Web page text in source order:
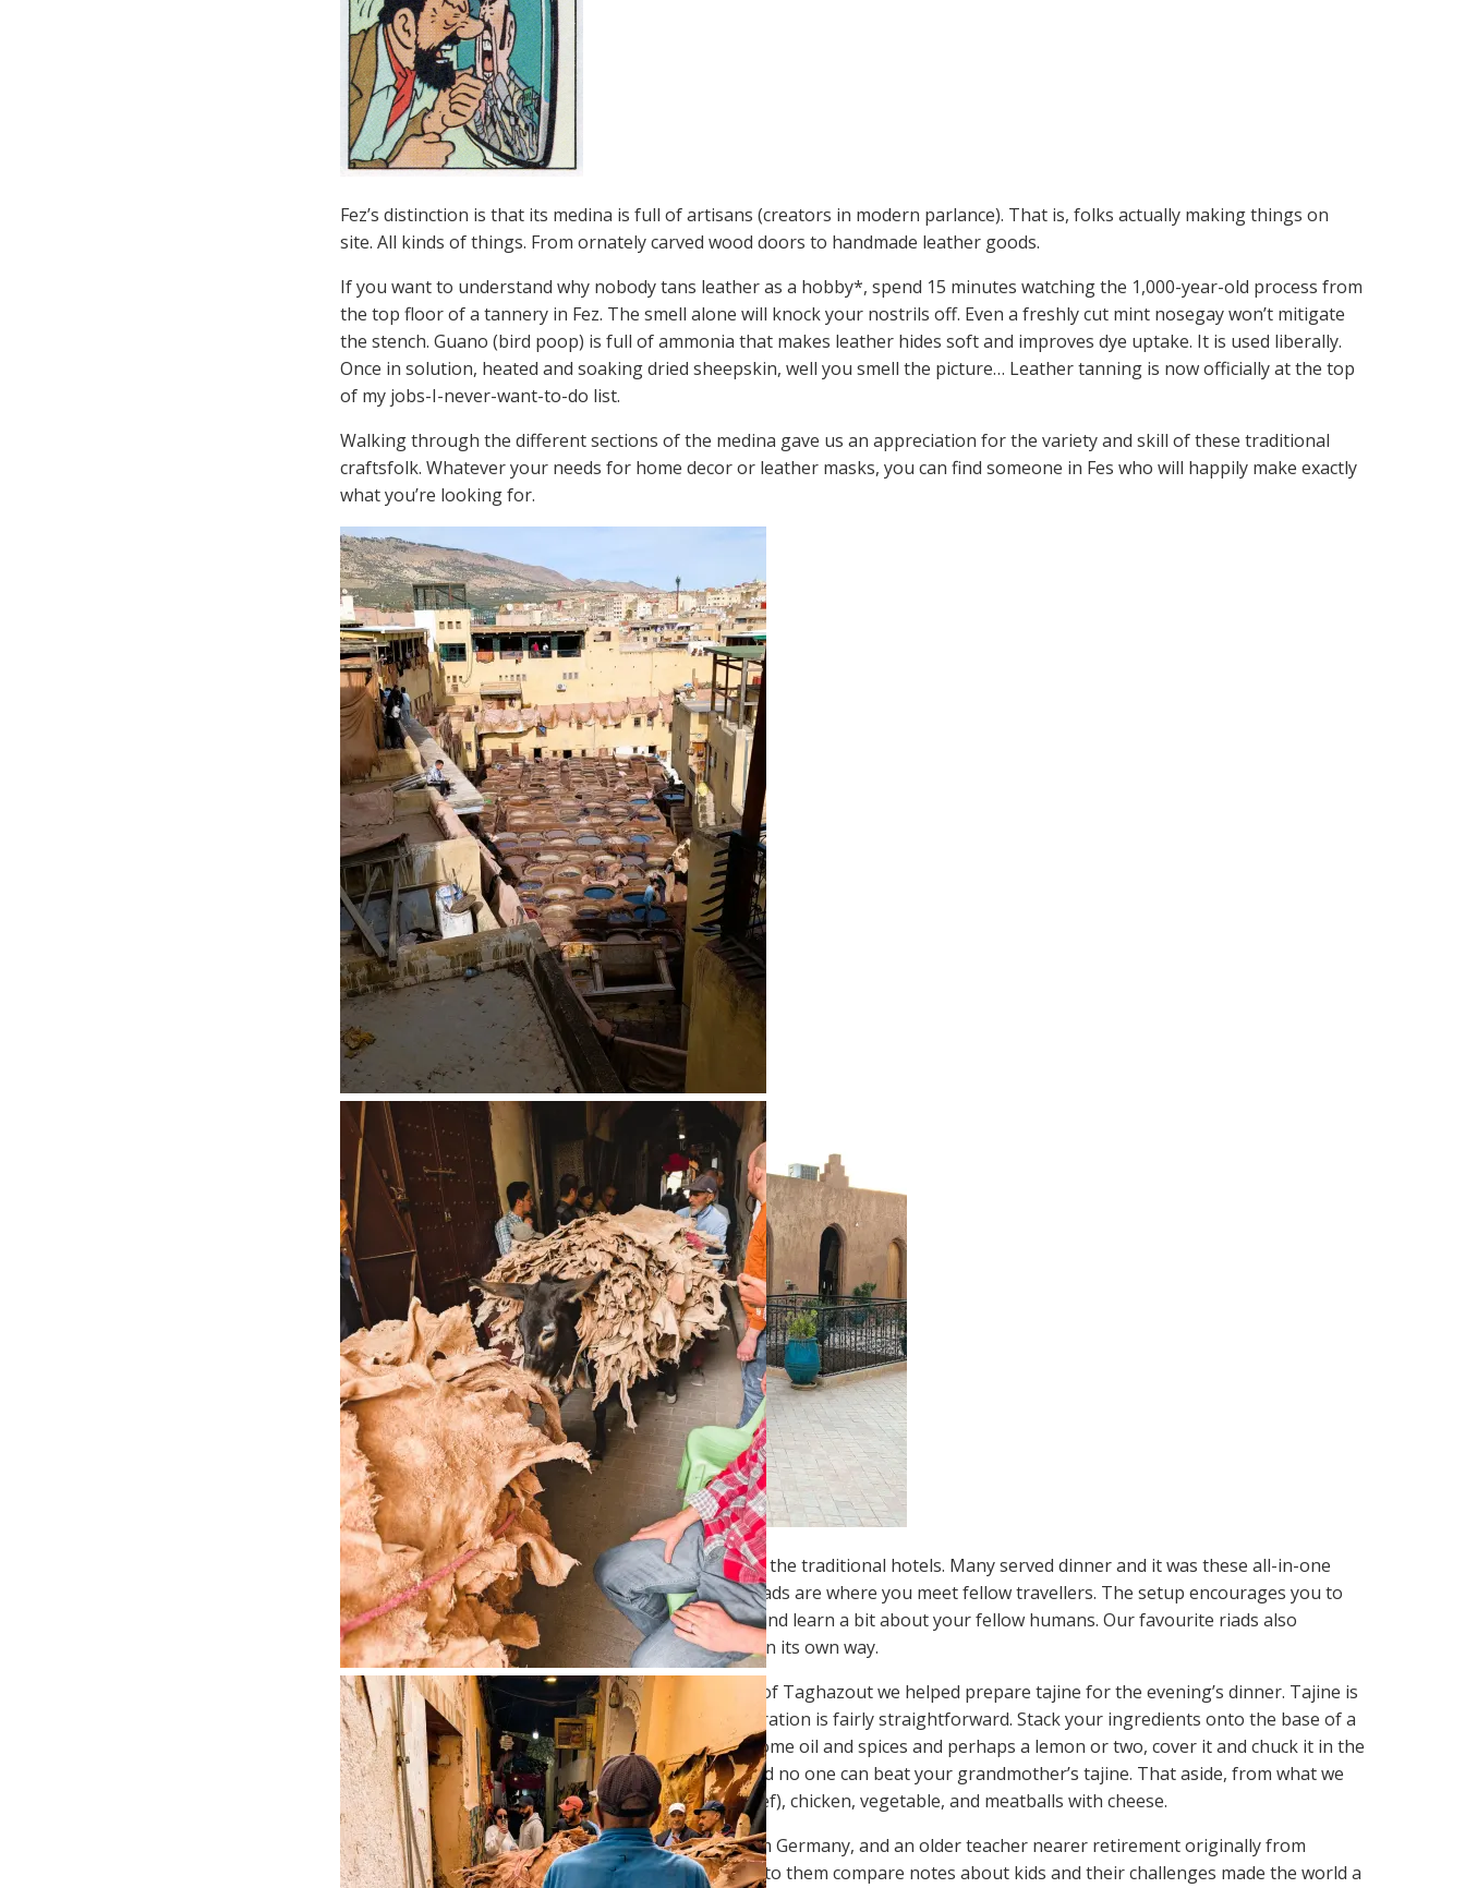
Fez’s distinction is that its medina is full of artisans (creators in modern parlance). That is, folks actually making things on
site. All kinds of things. From ornately carved wood doors to handmade leather goods.
If you want to understand why nobody tans leather as a hobby*, spend 15 minutes watching the 1,000-year-old process from
the top floor of a tannery in Fez. The smell alone will knock your nostrils off. Even a freshly cut mint nosegay won’t mitigate
the stench. Guano (bird poop) is full of ammonia that makes leather hides soft and improves dye uptake. It is used liberally.
Once in solution, heated and soaking dried sheepskin, well you smell the picture… Leather tanning is now officially at the top
of my jobs-I-never-want-to-do list.
Walking through the different sections of the medina gave us an appreciation for the variety and skill of these traditional
craftsfolk. Whatever your needs for home decor or leather masks, you can find someone in Fes who will happily make exactly
what you’re looking for.
Riads
Once off the beaten track, we mostly stayed inriads, the traditional hotels. Many served dinner and it was these all-in-one
accommodations that proved the most engaging. Riads are where you meet fellow travellers. The setup encourages you to
share dinner and breakfast together, swap stories and learn a bit about your fellow humans. Our favourite riads also
brought us a little closer to Moroccan culture. Each in its own way.
At theRiad Dar Sarahjust outside the surfing town of Taghazout we helped prepare tajine for the evening’s dinner. Tajine is
the most common dish you’ll find in Morocco. Preparation is fairly straightforward. Stack your ingredients onto the base of a
clay pot like you’re building a wood fire. Throw on some oil and spices and perhaps a lemon or two, cover it and chuck it in the
oven until ready. This is comfort food at its heart and no one can beat your grandmother’s tajine. That aside, from what we
could tell there are four varieties of tajine: meat (beef), chicken, vegetable, and meatballs with cheese.
Over dinner we met a couple of young teachers from Germany, and an older teacher nearer retirement originally from
Morocco but working in southern France. Listening to them compare notes about kids and their challenges made the world a